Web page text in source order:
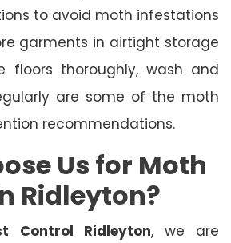
to avoid moth infestations
garments in airtight storage
floors thoroughly, wash and
are some of the moth
recommendations.
Us for Moth
Ridleyton?
Control Ridleyton, we are